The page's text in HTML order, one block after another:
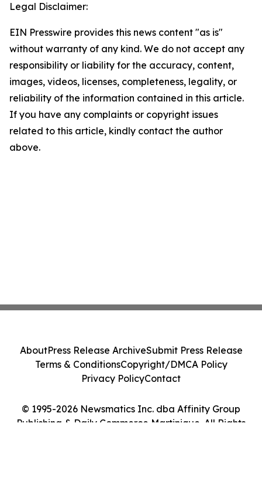
Legal Disclaimer:
EIN Presswire provides this news content "as is"
without warranty of any kind. We do not accept any
responsibility or liability for the accuracy, content,
images, videos, licenses, completeness, legality, or
reliability of the information contained in this article.
If you have any complaints or copyright issues
related to this article, kindly contact the author
above.
© 1995-2026 Newsmatics Inc. dba Affinity Group
Publishing & Daily Commerce Martinique. All Rights
AboutPress Release ArchiveSubmit Press Release
Terms & ConditionsCopyright/DMCA Policy
Privacy PolicyContact